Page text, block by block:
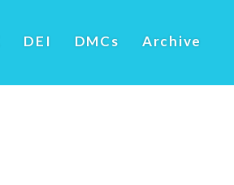
DEI DMCs Archive